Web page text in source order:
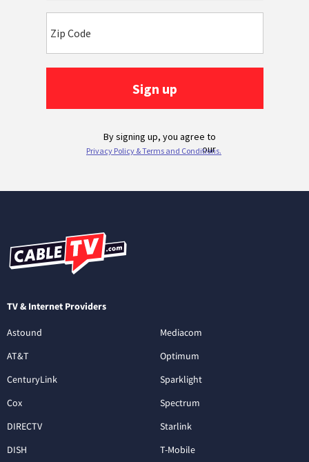
TV & Internet Providers
Astound
AT&T
CenturyLink
Cox
DIRECTV
DISH
Mediacom
Optimum
Sparklight
Spectrum
Starlink
T-Mobile